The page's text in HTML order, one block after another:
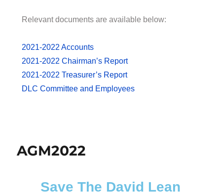
Relevant documents are available below:
2021-2022 Accounts
2021-2022 Chairman’s Report
2021-2022 Treasurer’s Report
DLC Committee and Employees
AGM2022
Save The David Lean